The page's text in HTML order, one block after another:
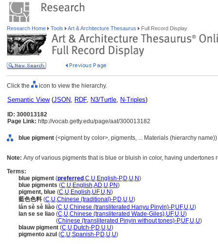
Research Home Tools Art & Architecture Thesaurus Full Record Display
Click the icon to view the hierarchy.
Semantic View(JSON, RDF, N3/Turtle, N-Triples)
ID: 300013182
Page Link: http://vocab.getty.edu/page/aat/300013182
blue pigment (<pigment by color>, pigments, ... Materials (hierarchy name))
Note: Any of various pigments that is blue or bluish in color, having undertones
Terms:
blue pigment (preferred ,C,U,English-P,D,U,N)
blue pigments (C,U,English,AD,U,PN)
pigment, blue (C,U,English,UF,U,N)
藍色色料 (C,U,Chinese (traditional)-P,D,U,U)
lán sè sè liào (C,U,Chinese (transliterated Hanyu Pinyin)-P,UF,U,U)
lan se se liao (C,U,Chinese (transliterated Wade-Giles),UF,U,U)
(Chinese (transliterated Pinyin without tones)-P,UF,U,U)
blauw pigment (C,U,Dutch-P,D,U,U)
pigmento azul (C,U,Spanish-P,D,U,U)